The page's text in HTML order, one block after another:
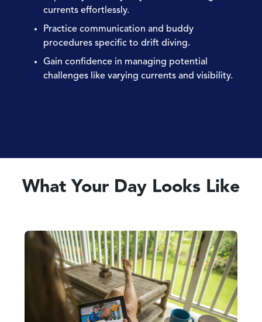
currents effortlessly.
Practice communication and buddy
procedures specific to drift diving.
Gain confidence in managing potential
challenges like varying currents and visibility.
What Your Day Looks Like